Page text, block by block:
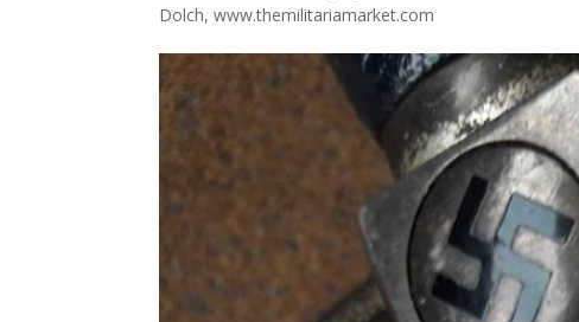
Dolch,www.themilitariamarket.com